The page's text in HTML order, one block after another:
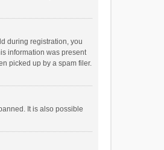
during registration, you
information was present
picked up by a spam filer.
It is also possible